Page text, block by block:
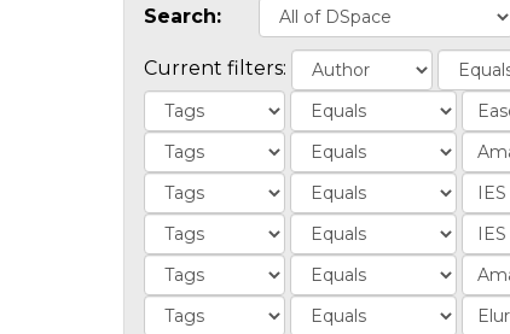
Search:
Current filters: